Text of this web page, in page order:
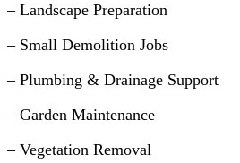
– Landscape Preparation
– Small Demolition Jobs
– Plumbing & Drainage Support
– Garden Maintenance
– Vegetation Removal